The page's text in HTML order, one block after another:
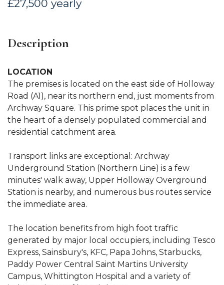
£27,500 yearly
Description
LOCATION
The premises is located on the east side of Holloway
Road (A1), near its northern end, just moments from
Archway Square. This prime spot places the unit in
the heart of a densely populated commercial and
residential catchment area.
Transport links are exceptional: Archway
Underground Station (Northern Line) is a few
minutes' walk away, Upper Holloway Overground
Station is nearby, and numerous bus routes service
the immediate area.
The location benefits from high foot traffic
generated by major local occupiers, including Tesco
Express, Sainsbury's, KFC, Papa Johns, Starbucks,
Paddy Power Central Saint Martins University
Campus, Whittington Hospital and a variety of